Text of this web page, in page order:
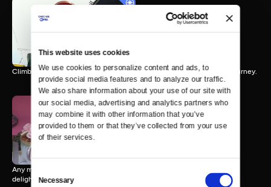
This website uses cookies
We use cookies to personalize content and ads, to
provide social media features and to analyze our traffic.
We also share information about your use of our site with
our social media, advertising and analytics partners who
may combine it with other information that you’ve
provided to them or that they’ve collected from your use
of their services.
Consent
Selection
Necessary
Ridin' The Rails 43 MIN
Climb aboard the Tennessee Crossroads express for an hour long journey.
Sweet Treats 56 MIN
Any mention of "sweet treats" brings to mind a wide array of tasty
delights.